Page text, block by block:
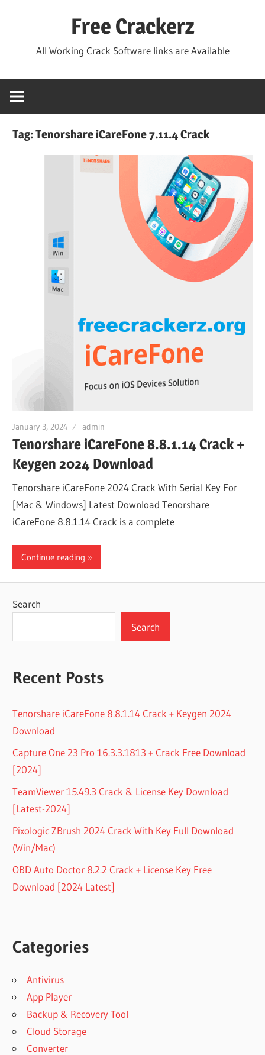
Free Crackerz
All Working Crack Software links are Available
Tag:Tenorshare iCareFone 7.11.4 Crack
January 3, 2024 admin
Tenorshare iCareFone 8.8.1.14 Crack +
Keygen 2024 Download
Tenorshare iCareFone 2024 Crack With Serial Key For
[Mac & Windows] Latest Download Tenorshare
iCareFone 8.8.1.14 Crack is a complete
Continue reading
Search
Search
Recent Posts
Tenorshare iCareFone 8.8.1.14 Crack + Keygen 2024
Download
Capture One 23 Pro 16.3.3.1813 + Crack Free Download
[2024]
TeamViewer 15.49.3 Crack & License Key Download
[Latest-2024]
Pixologic ZBrush 2024 Crack With Key Full Download
(Win/Mac)
OBD Auto Doctor 8.2.2 Crack + License Key Free
Download [2024 Latest]
Categories
Antivirus
App Player
Backup & Recovery Tool
Cloud Storage
Converter